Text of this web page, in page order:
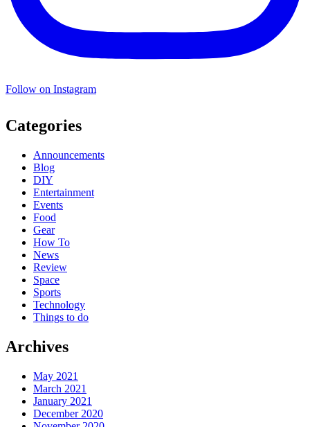
Follow on Instagram
Categories
Announcements
Blog
DIY
Entertainment
Events
Food
Gear
How To
News
Review
Space
Sports
Technology
Things to do
Archives
May 2021
March 2021
January 2021
December 2020